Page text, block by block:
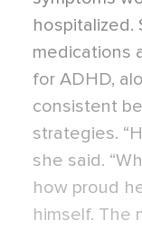
hospitalized.
medications
for ADHD,
consistent
strategies.
she said.
how proud
himself. The